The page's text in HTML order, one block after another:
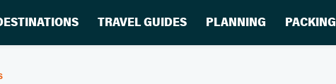
TRAVEL GUIDES PLANNING PACKING